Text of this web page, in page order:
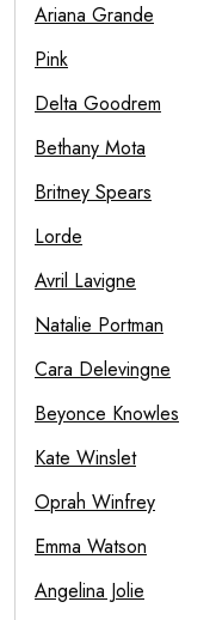
Ariana Grande
Pink
Delta Goodrem
Bethany Mota
Britney Spears
Lorde
Avril Lavigne
Natalie Portman
Cara Delevingne
Beyonce Knowles
Kate Winslet
Oprah Winfrey
Emma Watson
Angelina Jolie